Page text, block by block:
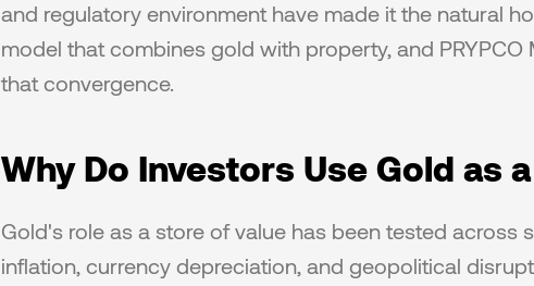
and regulatory environment have made it the natural
model that combines gold with property, and PRYPCO
that convergence.
Why Do Investors Use Gold as
Gold's role as a store of value has been tested across
inflation, currency depreciation, and geopolitical